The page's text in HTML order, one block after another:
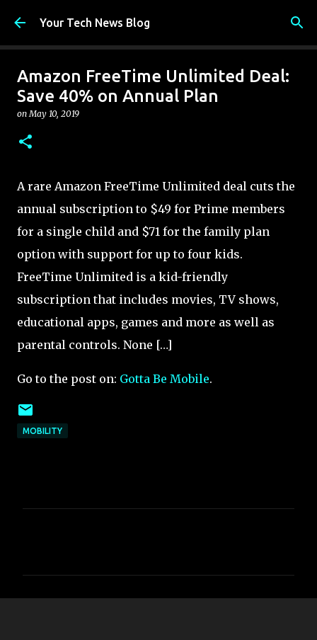
Skip to main content
Your Tech News Blog
Amazon FreeTime Unlimited Deal:
Save 40% on Annual Plan
onMay 10, 2019
A rare Amazon FreeTime Unlimited deal cuts the
annual subscription to $49 for Prime members
for a single child and $71 for the family plan
option with support for up to four kids.
FreeTime Unlimited is a kid-friendly
subscription that includes movies, TV shows,
educational apps, games and more as well as
parental controls. None […]
Go to the post on: Gotta Be Mobile.
MOBILITY